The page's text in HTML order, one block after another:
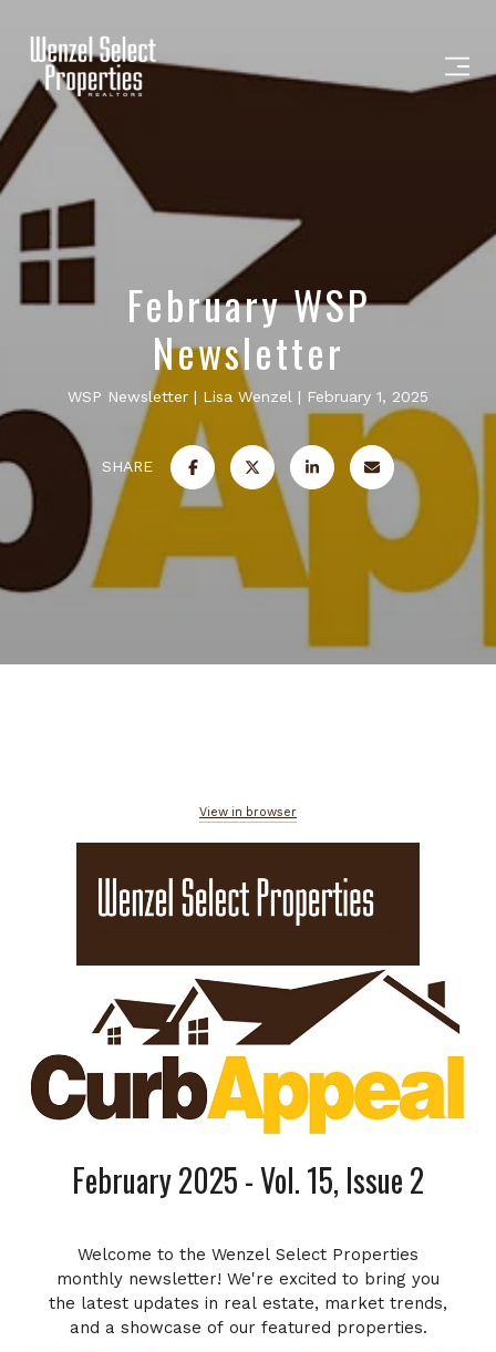
February WSP
Newsletter
WSP Newsletter Lisa Wenzel February 1, 2025
SHARE
View in browser
February 2025 - Vol. 15, Issue 2
Welcome to the Wenzel Select Properties
monthly newsletter! We're excited to bring you
the latest updates in real estate, market trends,
and a showcase of our featured properties.